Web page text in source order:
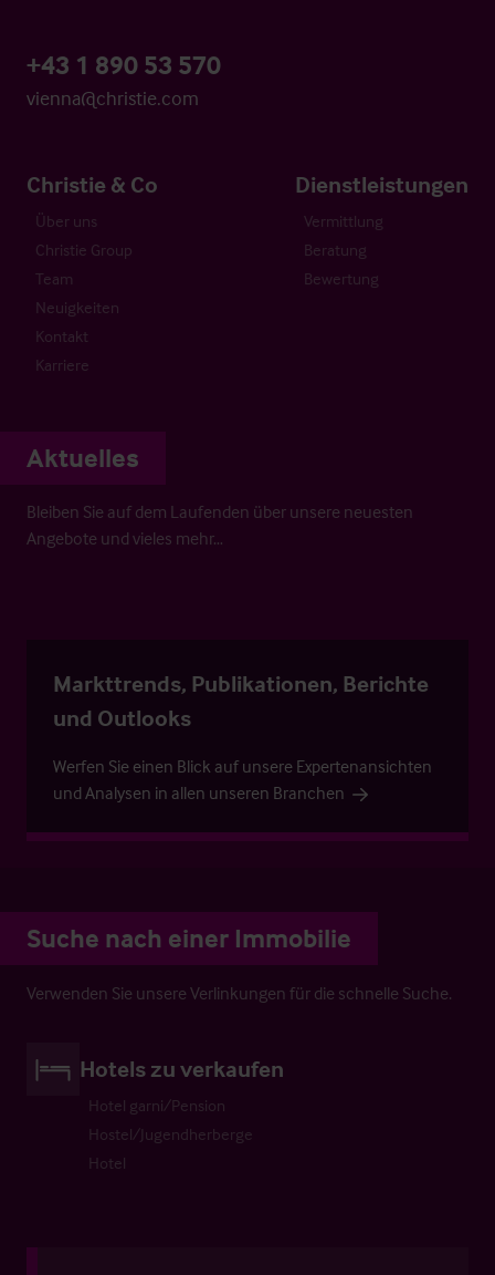
+43 1 890 53 570
vienna@christie.com
Christie & Co
Über uns
Christie Group
Team
Neuigkeiten
Kontakt
Karriere
Dienstleistungen
Vermittlung
Beratung
Bewertung
Aktuelles
Bleiben Sie auf dem Laufenden über unsere neuesten
Angebote und vieles mehr…
Markttrends, Publikationen, Berichte
und Outlooks
Werfen Sie einen Blick auf unsere Expertenansichten
und Analysen in allen unseren Branchen
Suche nach einer Immobilie
Verwenden Sie unsere Verlinkungen für die schnelle Suche.
Hotels zu verkaufen
Hotel garni/Pension
Hostel/Jugendherberge
Hotel